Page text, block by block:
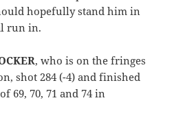
hopefully stand him in
run in.
, who is on the fringes
shot 284 (-4) and finished
69, 70, 71 and 74 in